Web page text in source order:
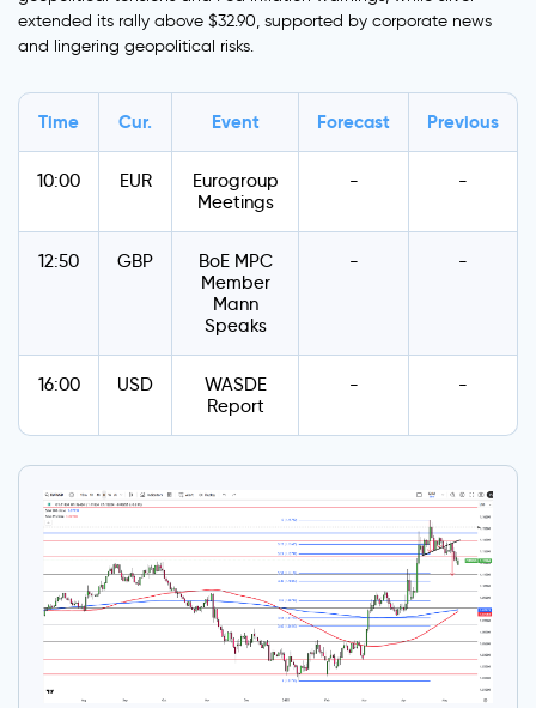
extended its rally above $32.90, supported by corporate news
and lingering geopolitical risks.
Time Cur. Event Forecast Previous
10:00 EUR
Eurogroup
Meetings
- -
12:50 GBP
BoE MPC
Member
Mann
Speaks
- -
16:00 USD
WASDE
Report
- -